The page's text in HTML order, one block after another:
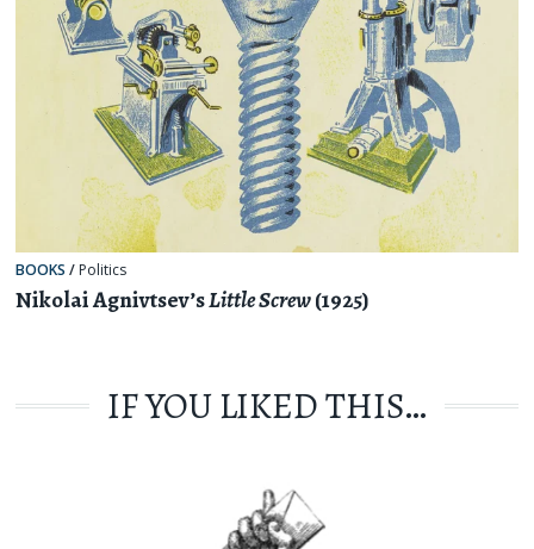
BOOKS / Politics
Nikolai Agnivtsev’sLittle Screw(1925)
IF YOU LIKED THIS…